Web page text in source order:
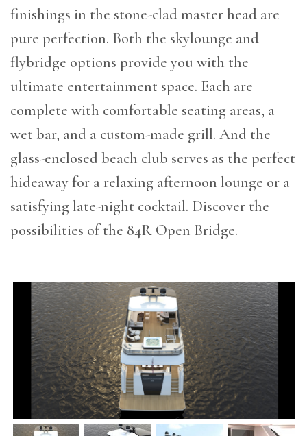
finishings in the stone-clad master head are
pure perfection. Both the skylounge and
flybridge options provide you with the
ultimate entertainment space. Each are
complete with comfortable seating areas, a
wet bar, and a custom-made grill. And the
glass-enclosed beach club serves as the perfect
hideaway for a relaxing afternoon lounge or a
satisfying late-night cocktail. Discover the
possibilities of the 84R Open Bridge.